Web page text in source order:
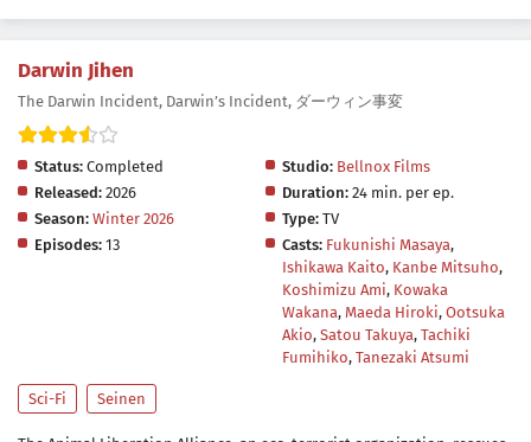
Darwin Jihen
The Darwin Incident, Darwin’s Incident, ダーウィン事変
Status: Completed Studio: Bellnox Films
Released: 2026 Duration: 24 min. per ep.
Season: Winter 2026 Type: TV
Episodes: 13 Casts: Fukunishi Masaya,
Ishikawa Kaito, Kanbe Mitsuho,
Koshimizu Ami, Kowaka
Wakana, Maeda Hiroki, Ootsuka
Akio, Satou Takuya, Tachiki
Fumihiko, Tanezaki Atsumi
Sci-Fi Seinen